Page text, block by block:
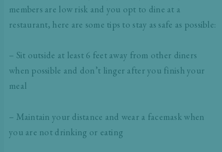
members are low risk and you opt to dine at a
restaurant, here are some tips to stay as safe as possible:
– Sit outside at least 6 feet away from other diners
when possible and don’t linger after you finish your
meal
– Maintain your distance and wear a facemask when
you are not drinking or eating